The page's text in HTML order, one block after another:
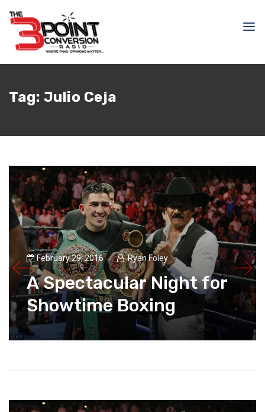
Tag: Julio Ceja
February 29, 2016 Ryan Foley
A Spectacular Night for
Showtime Boxing